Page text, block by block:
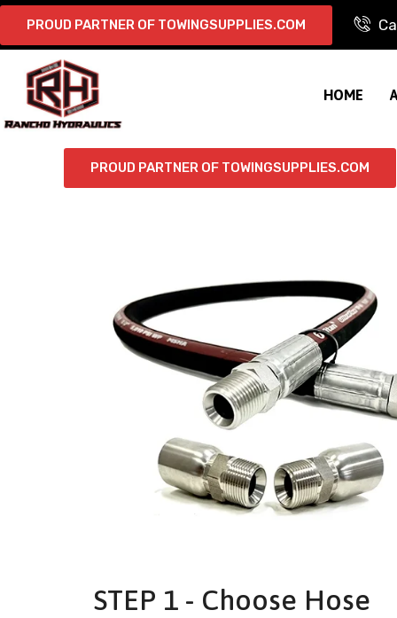
PROUD PARTNER OF TOWINGSUPPLIES.COM
HOME
PROUD PARTNER OF TOWINGSUPPLIES.COM
STEP 1 - Choose Hose